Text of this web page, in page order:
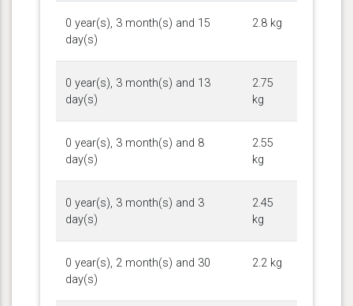
0 year(s), 3 month(s) and 15
day(s)
2.8 kg
0 year(s), 3 month(s) and 13
day(s)
2.75
kg
0 year(s), 3 month(s) and 8
day(s)
2.55
kg
0 year(s), 3 month(s) and 3
day(s)
2.45
kg
0 year(s), 2 month(s) and 30
day(s)
2.2 kg